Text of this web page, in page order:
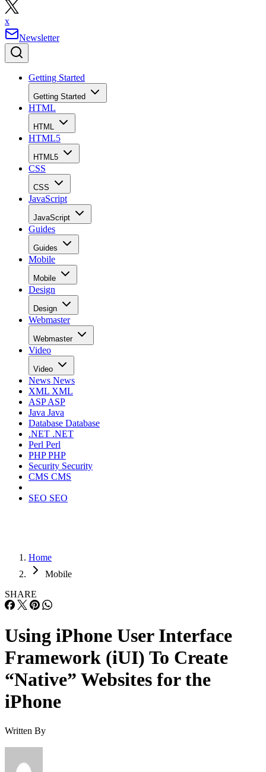
x
Newsletter
Getting Started
Getting Started
HTML
HTML
HTML5
HTML5
CSS
CSS
JavaScript
JavaScript
Guides
Guides
Mobile
Mobile
Design
Design
Webmaster
Webmaster
Video
Video
News News
XML XML
ASPASP
Java Java
Database Database
.NET .NET
Perl Perl
PHPPHP
Security Security
CMS CMS
SEO SEO
Home
Mobile
SHARE
Using iPhone User Interface
Framework (iUI) To Create
“Native” Websites for the
iPhone
Written By